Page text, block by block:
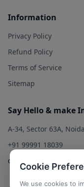
Information
Privacy Policy
Refund Policy
Terms of Service
Sitemap
Say Hello & make
A-34, Sector 63A,
+91 99991 18039
Cookie
We use cookies to